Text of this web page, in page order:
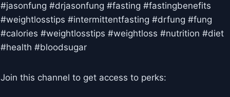
#jasonfung #drjasonfung #fasting #fastingbenefits
#weightlosstips #intermittentfasting #drfung #fung
#calories #weightlosstips #weightloss #nutrition #diet
#health #bloodsugar
Join this channel to get access to perks: